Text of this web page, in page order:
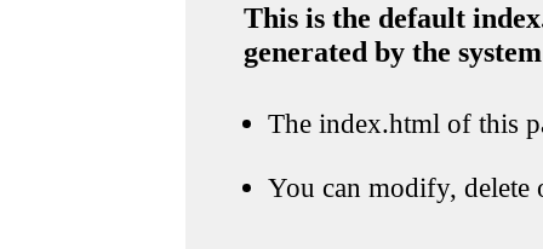
This is the default
generated by the system
The index.html of this
You can modify, delete